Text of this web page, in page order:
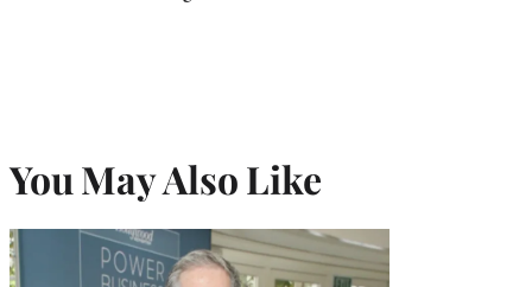
You May Also Like